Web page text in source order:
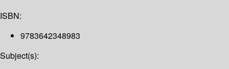
ISBN:
9783642348983
Subject(s):